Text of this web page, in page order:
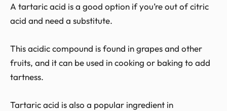
A tartaric acid is a good option if you’re out of citric
acid and need a substitute.
This acidic compound is found in grapes and other
fruits, and it can be used in cooking or baking to add
tartness.
Tartaric acid is also a popular ingredient in